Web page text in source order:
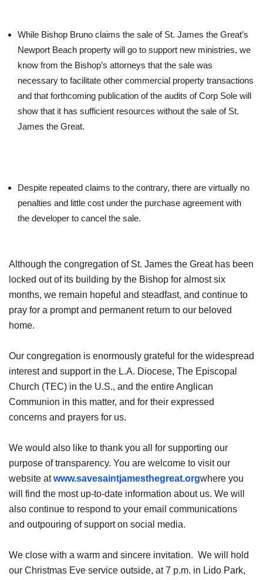
While Bishop Bruno claims the sale of St. James the Great’s
Newport Beach property will go to support new ministries, we
know from the Bishop’s attorneys that the sale was
necessary to facilitate other commercial property transactions
and that forthcoming publication of the audits of Corp Sole will
show that it has sufficient resources without the sale of St.
James the Great.
Despite repeated claims to the contrary, there are virtually no
penalties and little cost under the purchase agreement with
the developer to cancel the sale.
Although the congregation of St. James the Great has been
locked out of its building by the Bishop for almost six
months, we remain hopeful and steadfast, and continue to
pray for a prompt and permanent return to our beloved
home.
Our congregation is enormously grateful for the widespread
interest and support in the L.A. Diocese, The Episcopal
Church (TEC) in the U.S., and the entire Anglican
Communion in this matter, and for their expressed
concerns and prayers for us.
We would also like to thank you all for supporting our
purpose of transparency. You are welcome to visit our
website atwww.savesaintjamesthegreat.orgwhere you
will find the most up-to-date information about us. We will
also continue to respond to your email communications
and outpouring of support on social media.
We close with a warm and sincere invitation. We will hold
our Christmas Eve service outside, at7 p.m. in Lido Park,